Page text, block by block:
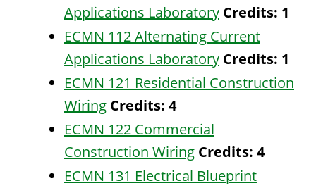
Applications Laboratory Credits: 1
ECMN 112 Alternating Current
Applications Laboratory Credits: 1
ECMN 121 Residential Construction
Wiring Credits: 4
ECMN 122 Commercial
Construction Wiring Credits: 4
ECMN 131 Electrical Blueprint